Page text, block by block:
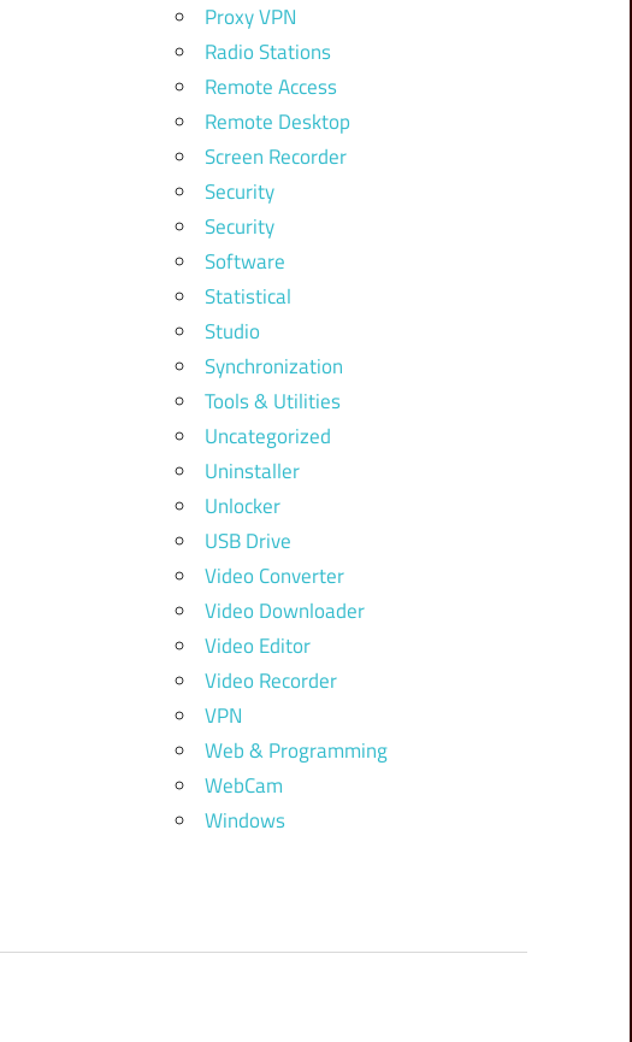
Proxy VPN
Radio Stations
Remote Access
Remote Desktop
Screen Recorder
Security
Security
Software
Statistical
Studio
Synchronization
Tools & Utilities
Uncategorized
Uninstaller
Unlocker
USB Drive
Video Converter
Video Downloader
Video Editor
Video Recorder
VPN
Web & Programming
WebCam
Windows